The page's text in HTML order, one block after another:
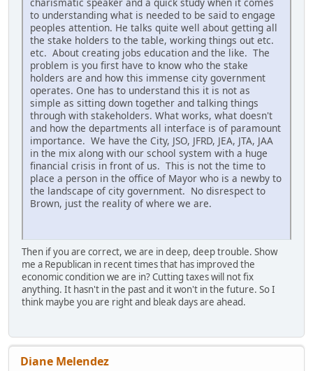
to understanding what is needed to be said to engage
peoples attention. He talks quite well about getting all
the stake holders to the table, working things out etc.
etc. About creating jobs education and the like. The
problem is you first have to know who the stake
holders are and how this immense city government
operates. One has to understand this it is not as
simple as sitting down together and talking things
through with stakeholders. What works, what doesn't
and how the departments all interface is of paramount
importance. We have the City, JSO, JFRD, JEA, JTA, JAA
in the mix along with our school system with a huge
financial crisis in front of us. This is not the time to
place a person in the office of Mayor who is a newby to
the landscape of city government. No disrespect to
Brown, just the reality of where we are.
Then if you are correct, we are in deep, deep trouble. Show
me a Republican in recent times that has improved the
economic condition we are in? Cutting taxes will not fix
anything. It hasn't in the past and it won't in the future. So I
think maybe you are right and bleak days are ahead.
Diane Melendez